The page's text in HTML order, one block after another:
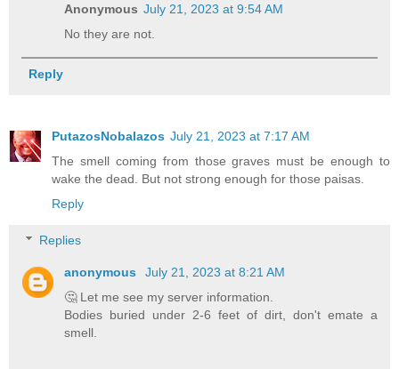
Anonymous July 21, 2023 at 9:54 AM
No they are not.
Reply
PutazosNobalazos July 21, 2023 at 7:17 AM
The smell coming from those graves must be enough to
wake the dead. But not strong enough for those paisas.
Reply
Replies
anonymous
July 21, 2023 at 8:21 AM
🤔 Let me see my server information.
Bodies buried under 2-6 feet of dirt, don't emate a
smell.